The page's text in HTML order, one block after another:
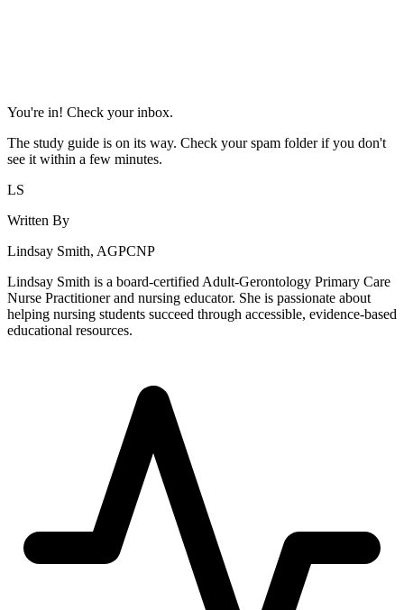
You're in! Check your inbox.
The study guide is on its way. Check your spam folder if you don't
see it within a few minutes.
LS
Written By
Lindsay Smith, AGPCNP
Lindsay Smith is a board-certified Adult-Gerontology Primary Care
Nurse Practitioner and nursing educator. She is passionate about
helping nursing students succeed through accessible, evidence-based
educational resources.